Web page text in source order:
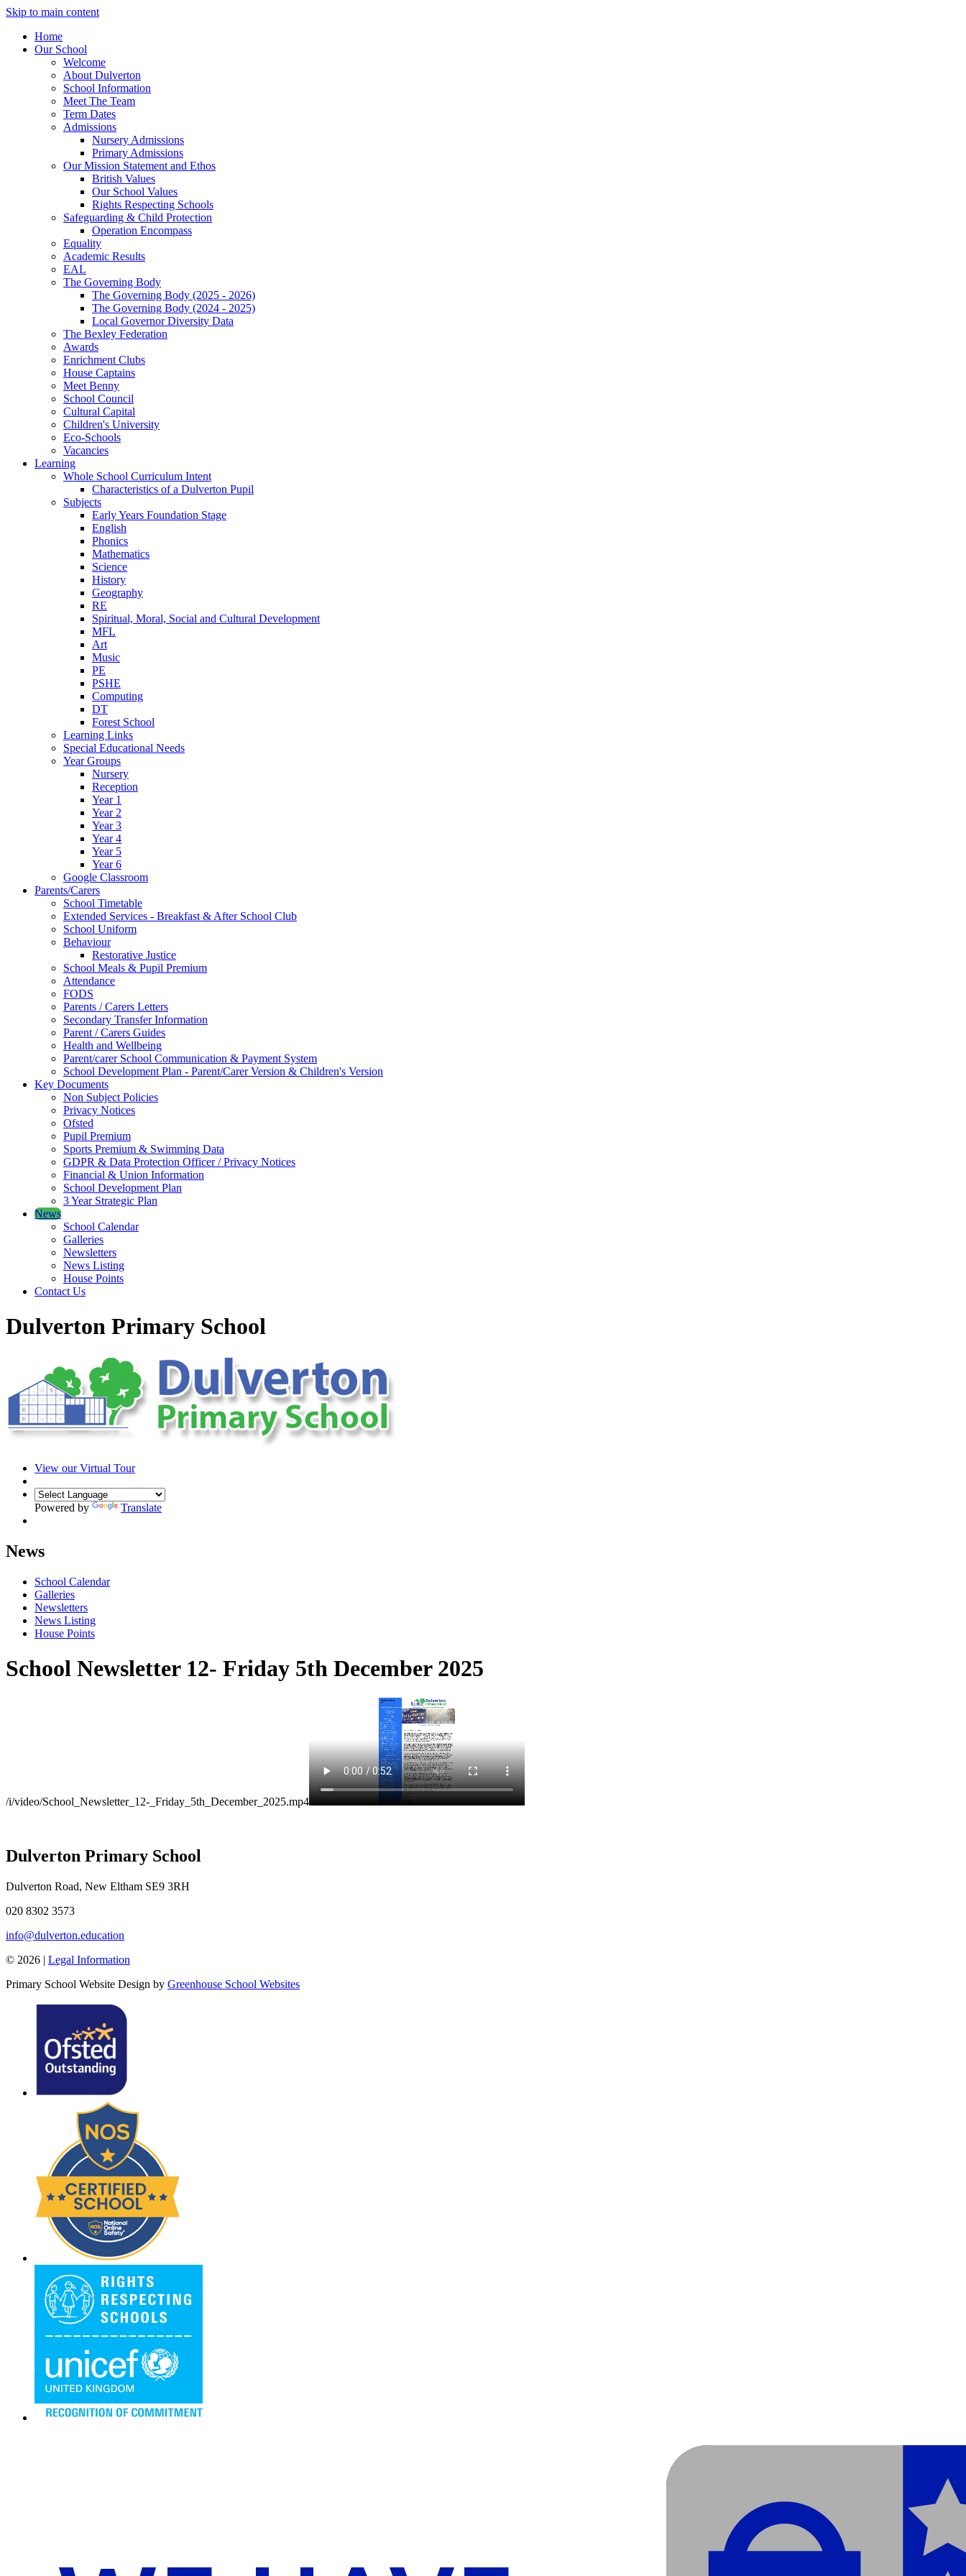
Skip to main content
Home
Our School
Welcome
About Dulverton
School Information
Meet The Team
Term Dates
Admissions
Nursery Admissions
Primary Admissions
Our Mission Statement and Ethos
British Values
Our School Values
Rights Respecting Schools
Safeguarding & Child Protection
Operation Encompass
Equality
Academic Results
EAL
The Governing Body
The Governing Body (2025 - 2026)
The Governing Body (2024 - 2025)
Local Governor Diversity Data
The Bexley Federation
Awards
Enrichment Clubs
House Captains
Meet Benny
School Council
Cultural Capital
Children's University
Eco-Schools
Vacancies
Learning
Whole School Curriculum Intent
Characteristics of a Dulverton Pupil
Subjects
Early Years Foundation Stage
English
Phonics
Mathematics
Science
History
Geography
RE
Spiritual, Moral, Social and Cultural Development
MFL
Art
Music
PE
PSHE
Computing
DT
Forest School
Learning Links
Special Educational Needs
Year Groups
Nursery
Reception
Year 1
Year 2
Year 3
Year 4
Year 5
Year 6
Google Classroom
Parents/Carers
School Timetable
Extended Services - Breakfast & After School Club
School Uniform
Behaviour
Restorative Justice
School Meals & Pupil Premium
Attendance
FODS
Parents / Carers Letters
Secondary Transfer Information
Parent / Carers Guides
Health and Wellbeing
Parent/carer School Communication & Payment System
School Development Plan - Parent/Carer Version & Children's Version
Key Documents
Non Subject Policies
Privacy Notices
Ofsted
Pupil Premium
Sports Premium & Swimming Data
GDPR & Data Protection Officer / Privacy Notices
Financial & Union Information
School Development Plan
3 Year Strategic Plan
News
School Calendar
Galleries
Newsletters
News Listing
House Points
Contact Us
Dulverton Primary School
View our Virtual Tour
Powered by Translate
News
School Calendar
Galleries
Newsletters
News Listing
House Points
School Newsletter 12- Friday 5th December 2025
/i/video/School_Newsletter_12-_Friday_5th_December_2025.mp4
Dulverton Primary School
Dulverton Road, New Eltham SE9 3RH
020 8302 3573
info@dulverton.education
© 2026 | Legal Information
Primary School Website Design by Greenhouse School Websites